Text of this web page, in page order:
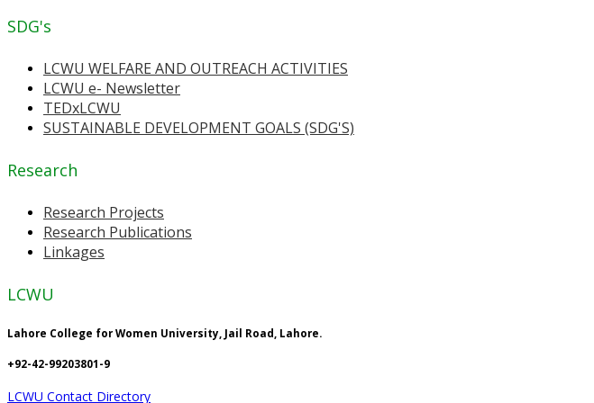
SDG's
LCWU WELFARE AND OUTREACH ACTIVITIES
LCWU e- Newsletter
TEDxLCWU
SUSTAINABLE DEVELOPMENT GOALS (SDG'S)
Research
Research Projects
Research Publications
Linkages
LCWU
Lahore College for Women University, Jail Road, Lahore.
+92-42-99203801-9
LCWU Contact Directory